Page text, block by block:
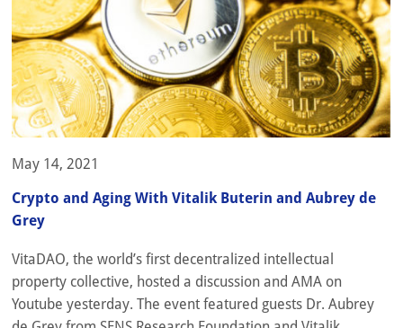
May 14, 2021
Crypto and Aging With Vitalik Buterin and Aubrey de
Grey
VitaDAO, the world’s first decentralized intellectual
property collective, hosted a discussion and AMA on
Youtube yesterday. The event featured guests Dr. Aubrey